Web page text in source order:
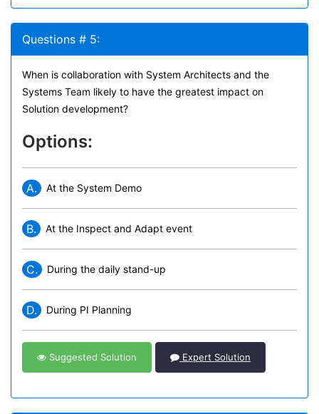
Questions # 5:
When is collaboration with System Architects and the
Systems Team likely to have the greatest impact on
Solution development?
Options:
A. At the System Demo
B. At the Inspect and Adapt event
C. During the daily stand-up
D. During PI Planning
Suggested Solution Expert Solution